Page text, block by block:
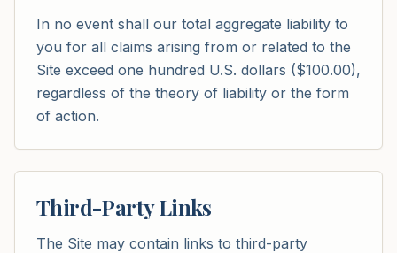
In no event shall our total aggregate liability to
you for all claims arising from or related to the
Site exceed one hundred U.S. dollars ($100.00),
regardless of the theory of liability or the form
of action.
Third-Party Links
The Site may contain links to third-party